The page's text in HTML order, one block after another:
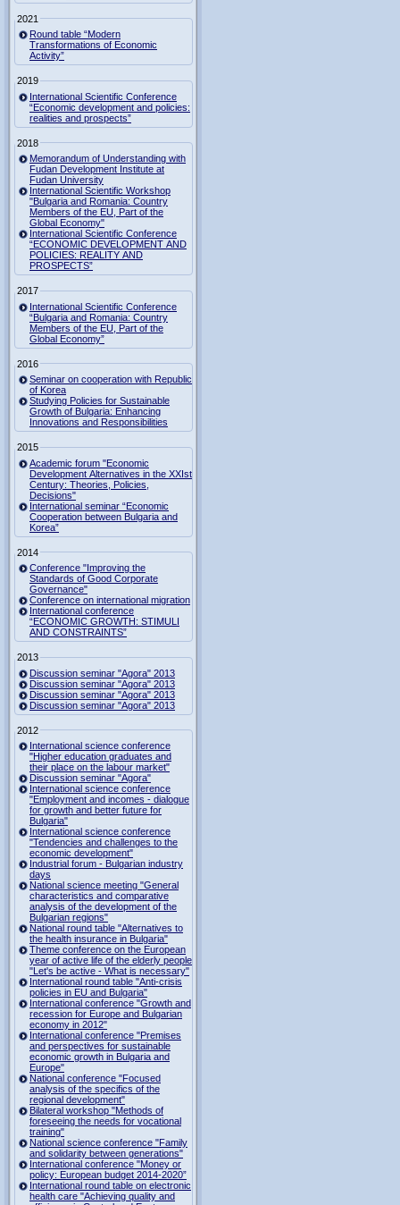
2021
Round table “Modern
Transformations of Economic
Activity”
2019
International Scientific Conference
“Economic development and policies:
realities and prospects”
2018
Memorandum of Understanding with
Fudan Development Institute at
Fudan University
International Scientific Workshop
"Bulgaria and Romania: Country
Members of the EU, Part of the
Global Economy"
International Scientific Conference
“ECONOMIC DEVELOPMENT AND
POLICIES: REALITY AND
PROSPECTS”
2017
International Scientific Conference
“Bulgaria and Romania: Country
Members of the EU, Part of the
Global Economy”
2016
Seminar on cooperation with Republic
of Korea
Studying Policies for Sustainable
Growth of Bulgaria: Enhancing
Innovations and Responsibilities
2015
Academic forum "Economic
Development Alternatives in the XXIst
Century: Theories, Policies,
Decisions"
International seminar “Economic
Cooperation between Bulgaria and
Korea”
2014
Conference "Improving the
Standards of Good Corporate
Governance"
Conference on international migration
International conference
“ECONOMIC GROWTH: STIMULI
AND CONSTRAINTS”
2013
Discussion seminar "Agora" 2013
Discussion seminar "Agora" 2013
Discussion seminar "Agora" 2013
Discussion seminar "Agora" 2013
2012
International science conference
"Higher education graduates and
their place on the labour market"
Discussion seminar "Agora"
International science conference
"Employment and incomes - dialogue
for growth and better future for
Bulgaria"
International science conference
"Tendencies and challenges to the
economic development"
Industrial forum - Bulgarian industry
days
National science meeting "General
characteristics and comparative
analysis of the development of the
Bulgarian regions"
National round table "Alternatives to
the health insurance in Bulgaria"
Theme conference on the European
year of active life of the elderly people
"Let's be active - What is necessary"
International round table "Anti-crisis
policies in EU and Bulgaria"
International conference "Growth and
recession for Europe and Bulgarian
economy in 2012"
International conference "Premises
and perspectives for sustainable
economic growth in Bulgaria and
Europe"
National conference "Focused
analysis of the specifics of the
regional development"
Bilateral workshop "Methods of
foreseeing the needs for vocational
training"
National science conference "Family
and solidarity between generations"
International conference "Money or
policy: European budget 2014-2020”
International round table on electronic
health care "Achieving quality and